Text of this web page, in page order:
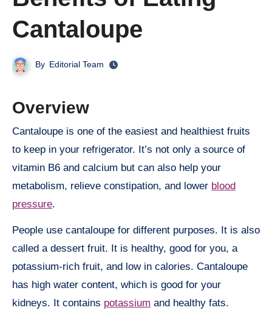
Cantaloupe
By Editorial Team
Overview
Cantaloupe is one of the easiest and healthiest fruits
to keep in your refrigerator. It’s not only a source of
vitamin B6 and calcium but can also help your
metabolism, relieve constipation, and lower blood
pressure.
People use cantaloupe for different purposes. It is also
called a dessert fruit. It is healthy, good for you, a
potassium-rich fruit, and low in calories. Cantaloupe
has high water content, which is good for your
kidneys. It contains potassium and healthy fats.